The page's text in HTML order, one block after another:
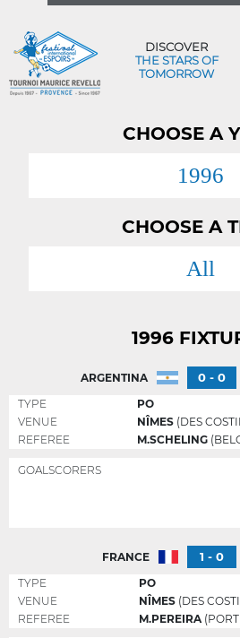
DISCOVER
THE STARS OF
TOMORROW
CHOOSE A
1996
CHOOSE A
All
1996
ARGENTINA 0 - 0
TYPE
PO
VENUE
NÎMES (DES
REFEREE
M.SCHELING
GOALSCORERS
FRANCE 1 - 0
TYPE
PO
VENUE
NÎMES (DES
REFEREE
M.PEREIRA